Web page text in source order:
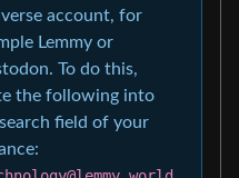
account, for
Lemmy or
To do this,
the following into
field of your